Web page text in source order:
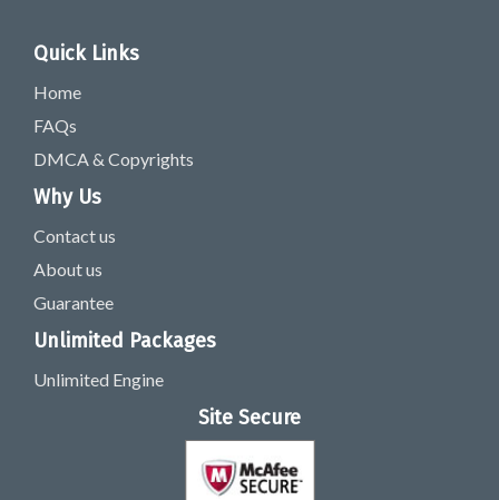
Quick Links
Home
FAQs
DMCA & Copyrights
Why Us
Contact us
About us
Guarantee
Unlimited Packages
Unlimited Engine
Site Secure